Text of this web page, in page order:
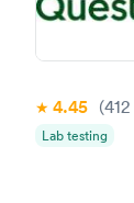
4.45 (412
Lab testing